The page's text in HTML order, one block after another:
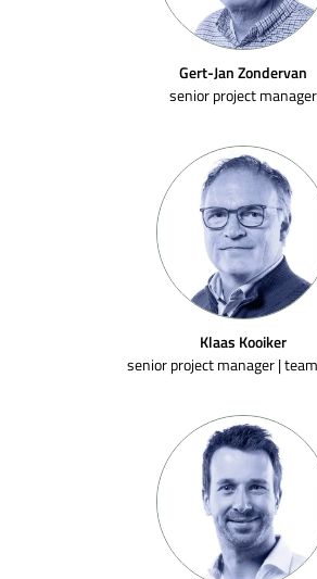
Gert-Jan Zondervan
senior project manager
Klaas Kooiker
senior project manager |